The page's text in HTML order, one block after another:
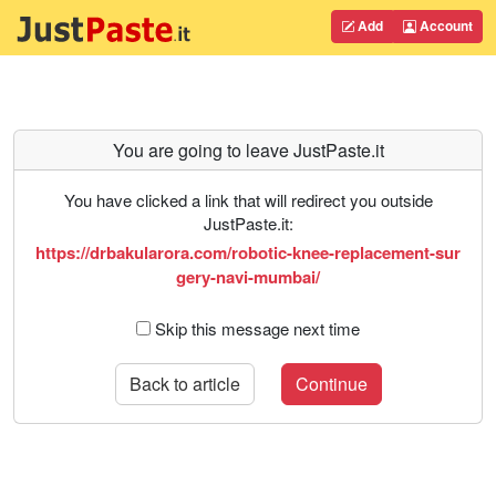
Add Account
You are going to leave JustPaste.it
You have clicked a link that will redirect you outside
JustPaste.it:
https://drbakularora.com/robotic-knee-replacement-sur
gery-navi-mumbai/
Skip this message next time
Back to article Continue